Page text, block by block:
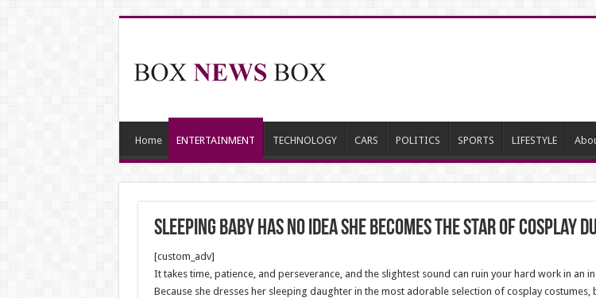
Home ENTERTAINMENT TECHNOLOGY CARS POLITICS SPORTS LIFESTYLE
Sleeping Baby Has No Idea She Becomes The Star Of Cosplay
[custom_adv]
It takes time, patience, and perseverance, and the slightest sound can ruin your hard work in an
Because she dresses her sleeping daughter in the most adorable selection of cosplay costumes,